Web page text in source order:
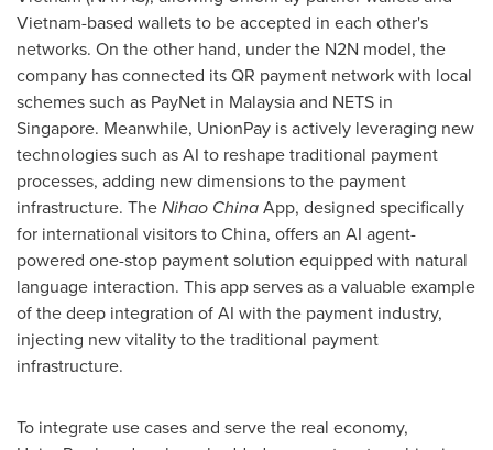
Vietnam-based wallets to be accepted in each other's
networks. On the other hand, under the N2N model, the
company has connected its QR payment network with local
schemes such as PayNet in Malaysia and NETS in
Singapore. Meanwhile, UnionPay is actively leveraging new
technologies such as AI to reshape traditional payment
processes, adding new dimensions to the payment
infrastructure. TheNihao ChinaApp, designed specifically
for international visitors to China, offers an AI agent-
powered one-stop payment solution equipped with natural
language interaction. This app serves as a valuable example
of the deep integration of AI with the payment industry,
injecting new vitality to the traditional payment
infrastructure.
To integrate use cases and serve the real economy,